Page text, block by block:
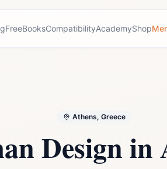
FreeBooksCompatibilityAcademyShop
Athens, Greece
Design in